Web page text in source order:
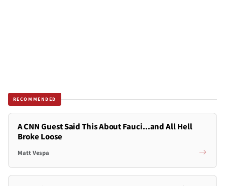
RECOMMENDED
A CNN Guest Said This About Fauci...and All Hell
Broke Loose
Matt Vespa